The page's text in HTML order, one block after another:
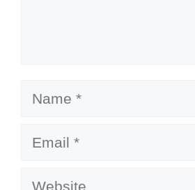
Name
Email
Website